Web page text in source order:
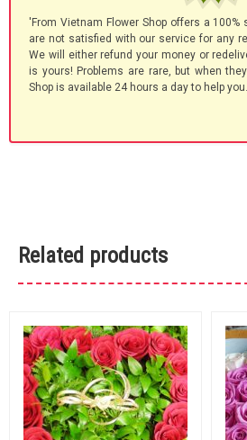
'From Vietnam Flower Shop offers a
are not satisfied with our service for any
We will either refund your money or
is yours! Problems are rare, but when
Shop is available 24 hours a day to help
Related products